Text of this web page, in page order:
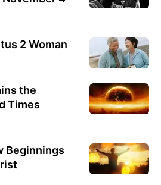
2 Woman
the
Times
Beginnings